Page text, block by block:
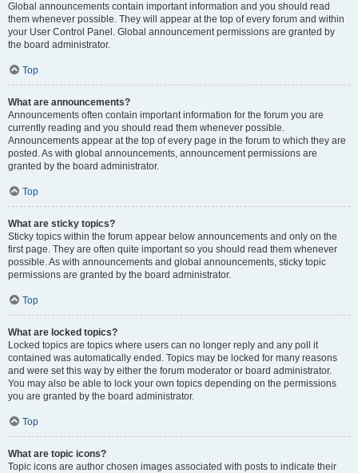
Global announcements contain important information and you should read
them whenever possible. They will appear at the top of every forum and within
your User Control Panel. Global announcement permissions are granted by
the board administrator.
Top
What are announcements?
Announcements often contain important information for the forum you are
currently reading and you should read them whenever possible.
Announcements appear at the top of every page in the forum to which they are
posted. As with global announcements, announcement permissions are
granted by the board administrator.
Top
What are sticky topics?
Sticky topics within the forum appear below announcements and only on the
first page. They are often quite important so you should read them whenever
possible. As with announcements and global announcements, sticky topic
permissions are granted by the board administrator.
Top
What are locked topics?
Locked topics are topics where users can no longer reply and any poll it
contained was automatically ended. Topics may be locked for many reasons
and were set this way by either the forum moderator or board administrator.
You may also be able to lock your own topics depending on the permissions
you are granted by the board administrator.
Top
What are topic icons?
Topic icons are author chosen images associated with posts to indicate their